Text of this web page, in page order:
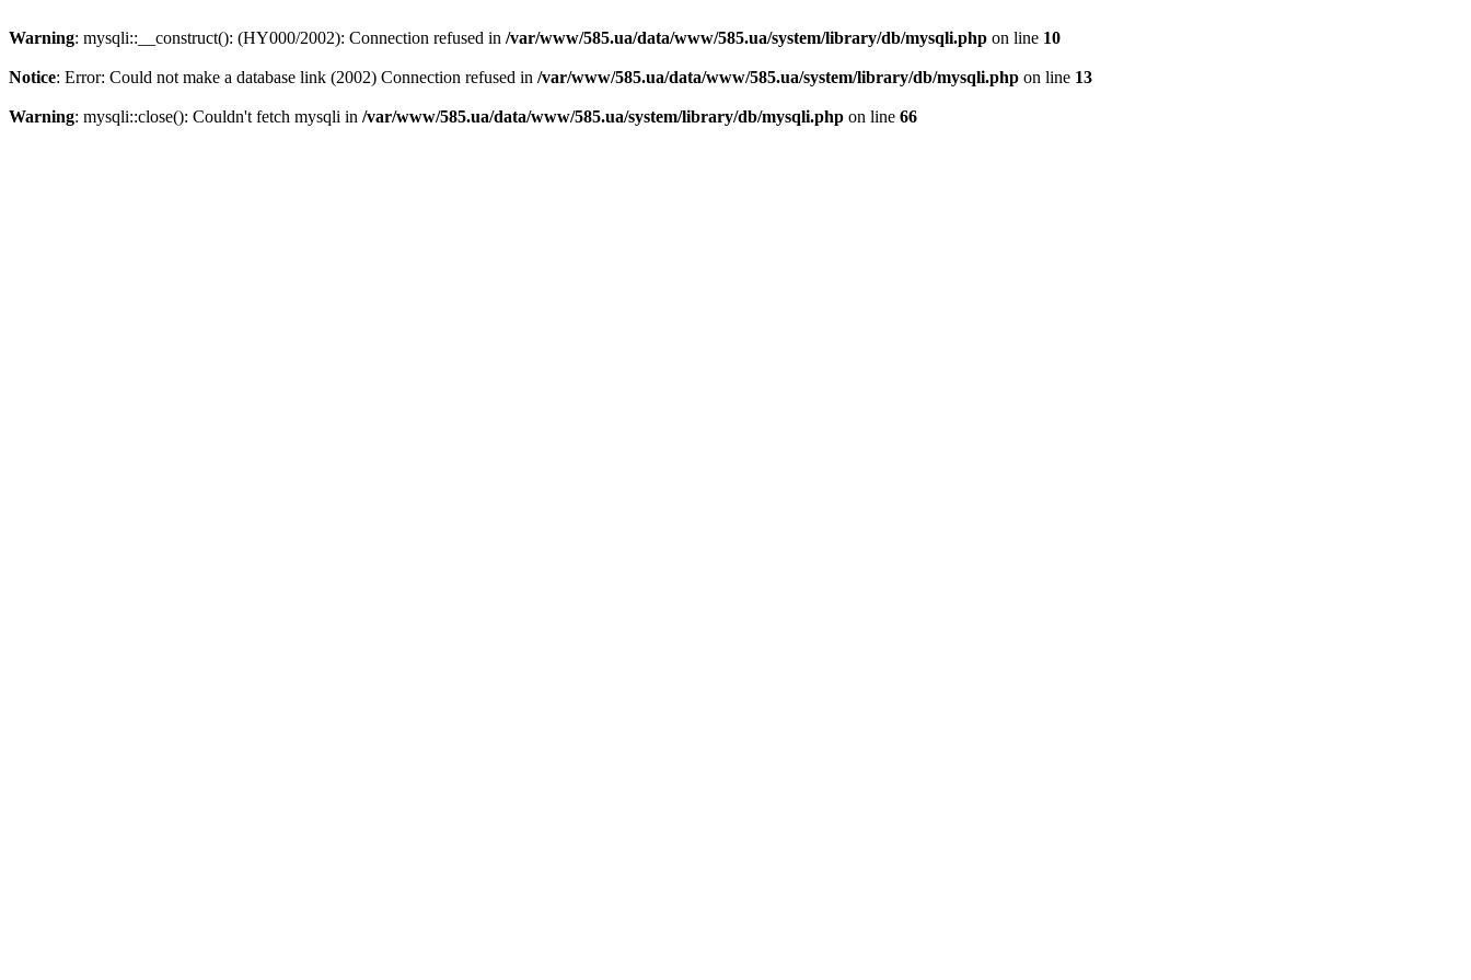
Warning: mysqli::__construct(): (HY000/2002): Connection refused in /var/www/585.ua/data/www/585.ua/system/library/db/mysqli.php on line 10
Notice: Error: Could not make a database link (2002) Connection refused in /var/www/585.ua/data/www/585.ua/system/library/db/mysqli.php on line 13
Warning: mysqli::close(): Couldn't fetch mysqli in /var/www/585.ua/data/www/585.ua/system/library/db/mysqli.php on line 66